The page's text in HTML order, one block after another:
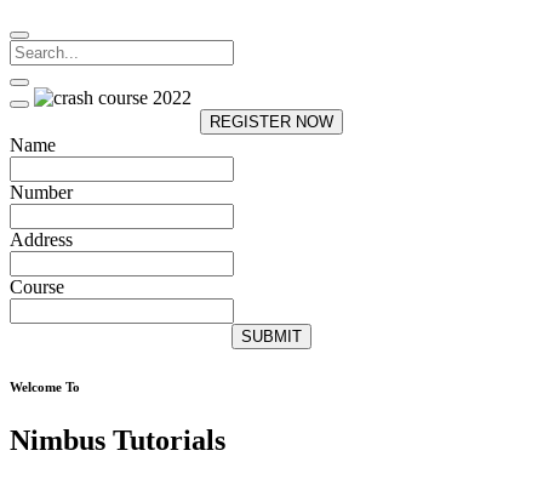
REGISTER NOW
Name
Number
Address
Course
SUBMIT
Welcome To
Nimbus Tutorials